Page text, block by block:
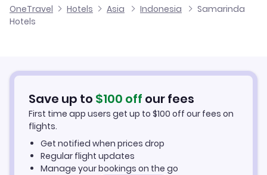
OneTravel
Hotels Asia Indonesia
Samarinda
Hotels
Save up to $100 off our fees
First time app users get up to $100 off our fees on
flights.
Get notified when prices drop
Regular flight updates
Manage your bookings on the go